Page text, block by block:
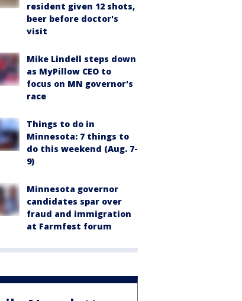
resident given 12 shots,
beer before doctor's
visit
Mike Lindell steps down
as MyPillow CEO to
focus on MN governor's
race
Things to do in
Minnesota: 7 things to
do this weekend (Aug. 7-
9)
Minnesota governor
candidates spar over
fraud and immigration
at Farmfest forum